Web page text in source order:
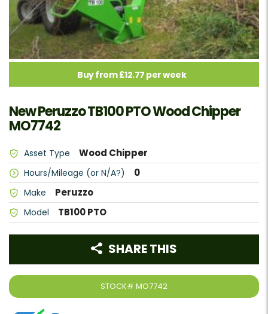
Buy from £12.77 per week
New Peruzzo TB100 PTO Wood Chipper
MO7742
Asset Type Wood Chipper
Hours/Mileage (or N/A?) 0
Make Peruzzo
Model TB100 PTO
STOCK# MO7742
SHARE THIS